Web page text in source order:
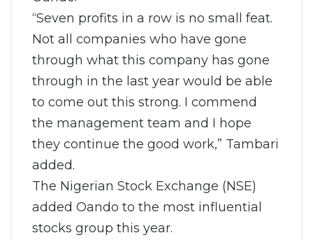
“Seven profits in a row is no small feat.
Not all companies who have gone
through what this company has gone
through in the last year would be able
to come out this strong. I commend
the management team and I hope
they continue the good work,” Tambari
added.
The Nigerian Stock Exchange (NSE)
added Oando to the most influential
stocks group this year.